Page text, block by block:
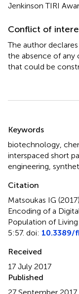
Jenkinson TIRI
Conflict of
The author
the absence of any
that could be
Keywords
biotechnology
interspaced short
engineering
Citation
Matsoukas IG (2017)
Encoding of a
Population of
5:57. doi: 10.3389/
Received
17 July 2017
Published
27 September 2017